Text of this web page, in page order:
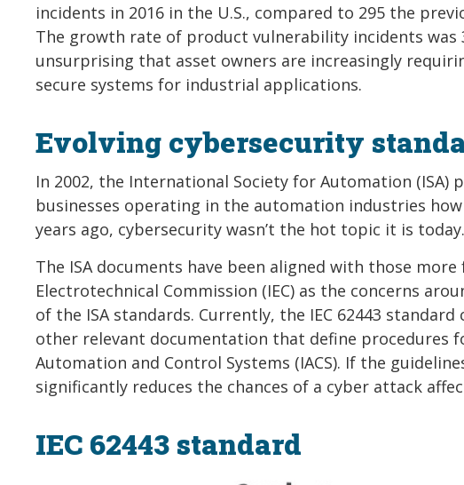
incidents in 2016 in the U.S., compared to 295 the
The growth rate of product vulnerability incidents was
unsurprising that asset owners are increasingly
secure systems for industrial applications.
Evolving cybersecurity
In 2002, the International Society for Automation (ISA)
businesses operating in the automation industries
years ago, cybersecurity wasn’t the hot topic it is today.
The ISA documents have been aligned with those
Electrotechnical Commission (IEC) as the concerns
of the ISA standards. Currently, the IEC 62443
other relevant documentation that define procedures
Automation and Control Systems (IACS). If the
significantly reduces the chances of a cyber attack
IEC 62443 standard